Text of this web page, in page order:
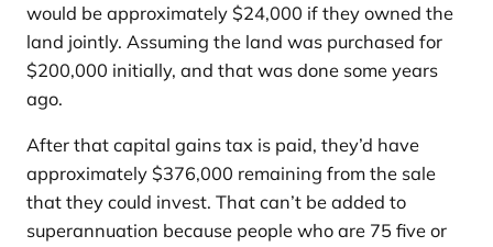
would be approximately $24,000 if they owned the
land jointly. Assuming the land was purchased for
$200,000 initially, and that was done some years
ago.
After that capital gains tax is paid, they’d have
approximately $376,000 remaining from the sale
that they could invest. That can’t be added to
superannuation because people who are 75 five or